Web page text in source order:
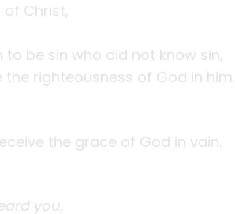
Christ,
to be sin who did not know sin,
righteousness of God in him.
the grace of God in vain.
you,